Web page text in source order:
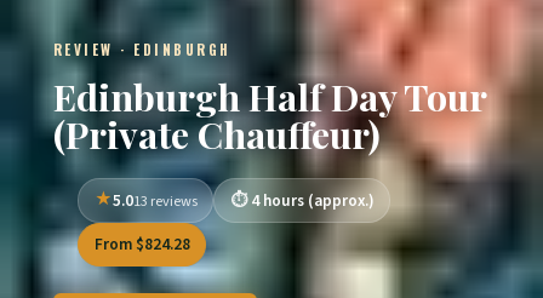
REVIEW · EDINBURGH
Edinburgh Half Day Tour
(Private Chauffeur)
5.013 reviews
4 hours (approx.)
From $824.28